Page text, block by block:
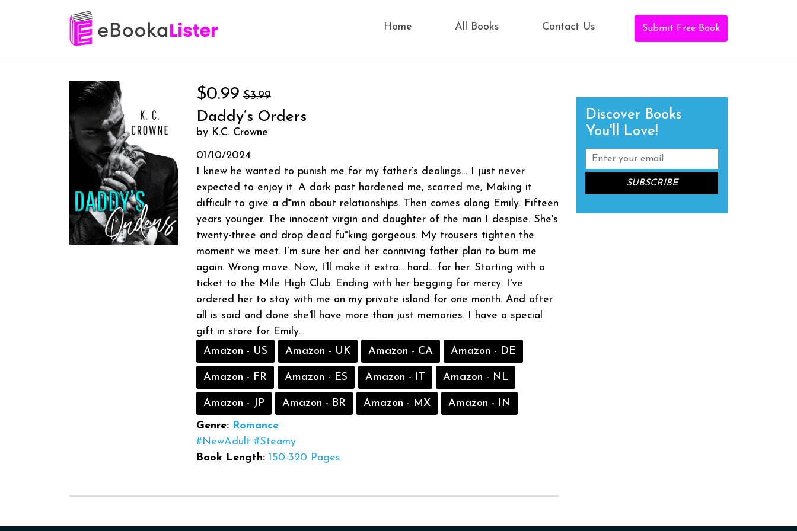
Home All Books Contact Us Submit Free Book
$0.99 $3.99
Daddy’s Orders
by K.C. Crowne
01/10/2024
I knew he wanted to punish me for my father’s dealings… I just never
expected to enjoy it. A dark past hardened me, scarred me, Making it
difficult to give a d*mn about relationships. Then comes along Emily. Fifteen
years younger. The innocent virgin and daughter of the man I despise. She's
twenty-three and drop dead fu*king gorgeous. My trousers tighten the
moment we meet. I’m sure her and her conniving father plan to burn me
again. Wrong move. Now, I’ll make it extra... hard... for her. Starting with a
ticket to the Mile High Club. Ending with her begging for mercy. I've
ordered her to stay with me on my private island for one month. And after
all is said and done she'll have more than just memories. I have a special
gift in store for Emily.
Amazon - US
Amazon - UK Amazon - CA Amazon - DE
Amazon - FR Amazon - ES Amazon - IT Amazon - NL
Amazon - JP Amazon - BR Amazon - MX
Amazon - IN
Genre: Romance
#NewAdult #Steamy
Book Length: 150-320 Pages
Discover Books
You'll Love!